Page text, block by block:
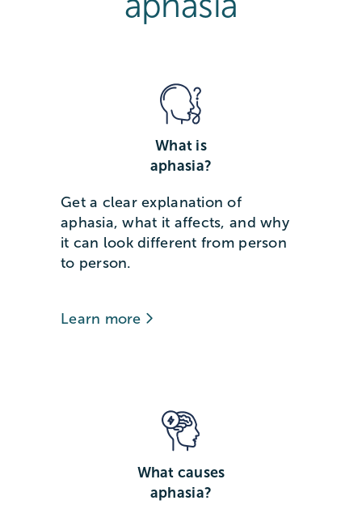
What is
aphasia?
Get a clear explanation of
aphasia, what it affects, and why
it can look different from person
to person.
Learn more
What causes
aphasia?